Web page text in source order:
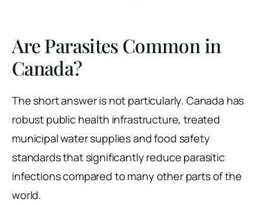
Are Parasites Common in
Canada?
The short answer is not particularly. Canada has
robust public health infrastructure, treated
municipal water supplies and food safety
standards that significantly reduce parasitic
infections compared to many other parts of the
world.